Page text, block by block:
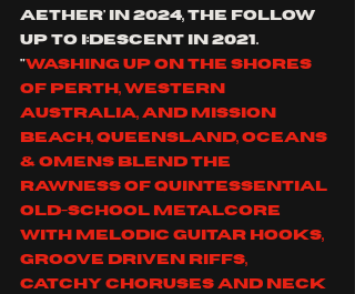
aether' in 2024, the follow
up to
I:Descent in 2021.
"Washing up on the shores
of Perth, Western
Australia, and Mission
Beach, Queensland, Oceans
& Omens blend the
rawness of quintessential
old-school metalcore
with melodic guitar hooks,
groove driven riffs,
catchy choruses and neck